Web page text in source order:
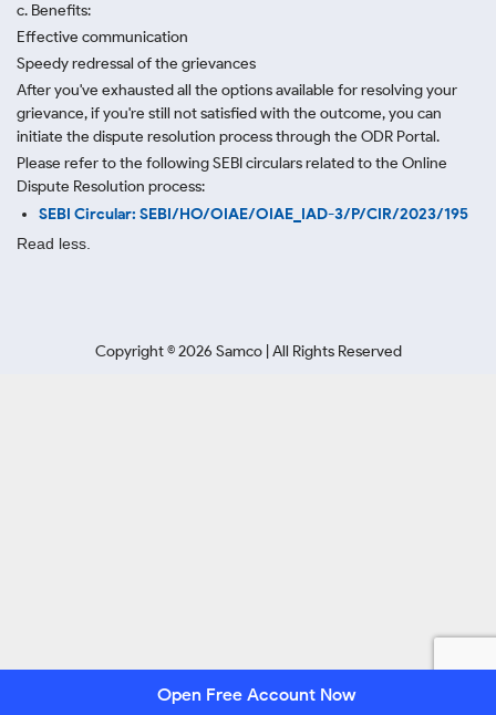
Open Free Account Now
c. Benefits:
Effective communication
Speedy redressal of the grievances
After you've exhausted all the options available for resolving your
grievance, if you're still not satisfied with the outcome, you can
initiate the dispute resolution process through the ODR Portal.
Please refer to the following SEBI circulars related to the Online
Dispute Resolution process:
SEBI Circular: SEBI/HO/OIAE/OIAE_IAD-3/P/CIR/2023/195
Read less.
Copyright ©2026 Samco | All Rights Reserved